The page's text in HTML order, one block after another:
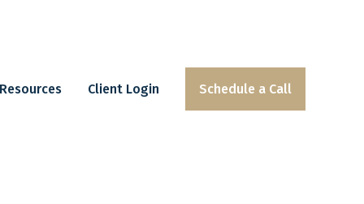
Resources Client Login Schedule a Call